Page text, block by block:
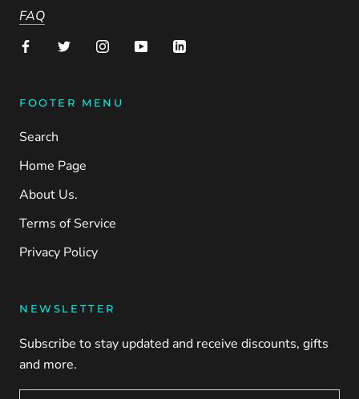
FAQ
FOOTER MENU
Search
Home Page
About Us.
Terms of Service
Privacy Policy
NEWSLETTER
Subscribe to stay updated and receive discounts, gifts
and more.